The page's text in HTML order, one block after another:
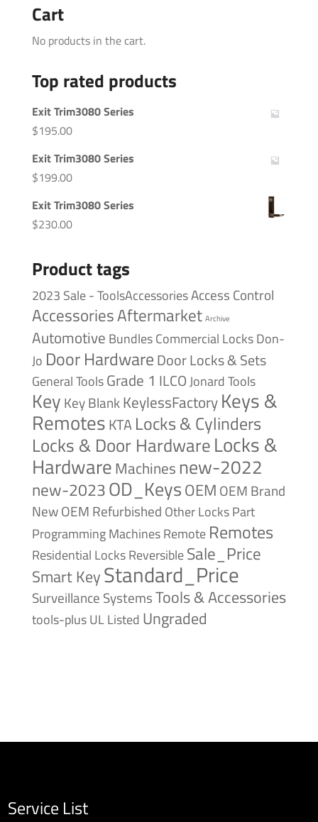
Cart
No products in the cart.
Top rated products
Exit Trim3080 Series
$195.00
Exit Trim3080 Series
$199.00
Exit Trim3080 Series
$230.00
Product tags
2023 Sale - ToolsAccessoriesAccess Control
AccessoriesAftermarket Archive
Automotive BundlesCommercial LocksDon-
Jo Door HardwareDoor Locks & Sets
General ToolsGrade 1 ILCOJonard Tools
Key Key BlankKeylessFactoryKeys &
RemotesKTA Locks & Cylinders
Locks & Door HardwareLocks &
HardwareMachines new-2022
new-2023OD_KeysOEM OEM Brand
NewOEM Refurbished Other LocksPart
Programming MachinesRemote Remotes
Residential LocksReversibleSale_Price
Smart KeyStandard_Price
Surveillance SystemsTools & Accessories
tools-plusUL Listed Ungraded
Service List